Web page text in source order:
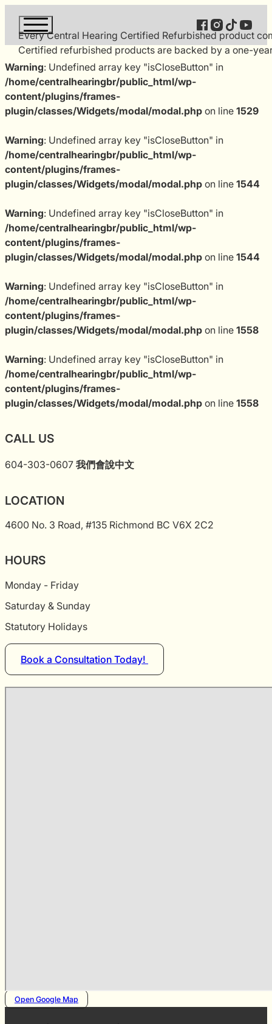
Follow us on
Follow us on
Follow us
Follow
Warning: Undefined array key "isCloseButton" in
/home/centralhearingbr/public_html/wp-
content/plugins/frames-
plugin/classes/Widgets/modal/modal.php on line 1529
Warning: Undefined array key "isCloseButton" in
/home/centralhearingbr/public_html/wp-
content/plugins/frames-
plugin/classes/Widgets/modal/modal.php on line 1544
Warning: Undefined array key "isCloseButton" in
/home/centralhearingbr/public_html/wp-
content/plugins/frames-
plugin/classes/Widgets/modal/modal.php on line 1544
Warning: Undefined array key "isCloseButton" in
/home/centralhearingbr/public_html/wp-
content/plugins/frames-
plugin/classes/Widgets/modal/modal.php on line 1558
Warning: Undefined array key "isCloseButton" in
/home/centralhearingbr/public_html/wp-
content/plugins/frames-
plugin/classes/Widgets/modal/modal.php on line 1558
CALL US
604-303-0607 我們會說中文
LOCATION
4600 No. 3 Road, #135 Richmond BC V6X 2C2
HOURS
Monday - Friday
Saturday & Sunday
Statutory Holidays
Book a Consultation Today!
Open Google Map
Every Central Hearing Certified Refurbished product
Certified refurbished products are backed by a one-